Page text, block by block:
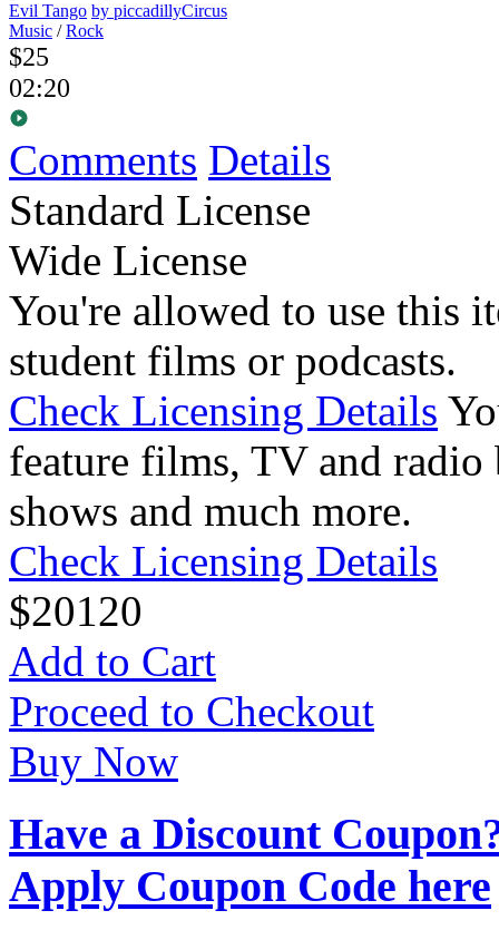
Evil Tango by piccadillyCircus
Music /Rock
$25
02:20
Comments Details
Standard License
Wide License
You're allowed to use this
student films or podcasts.
Check Licensing Details
feature films, TV and radio
shows and much more.
Check Licensing Details
$20120
Add to Cart
Proceed to Checkout
Buy Now
Have a Discount
Apply Coupon Code here